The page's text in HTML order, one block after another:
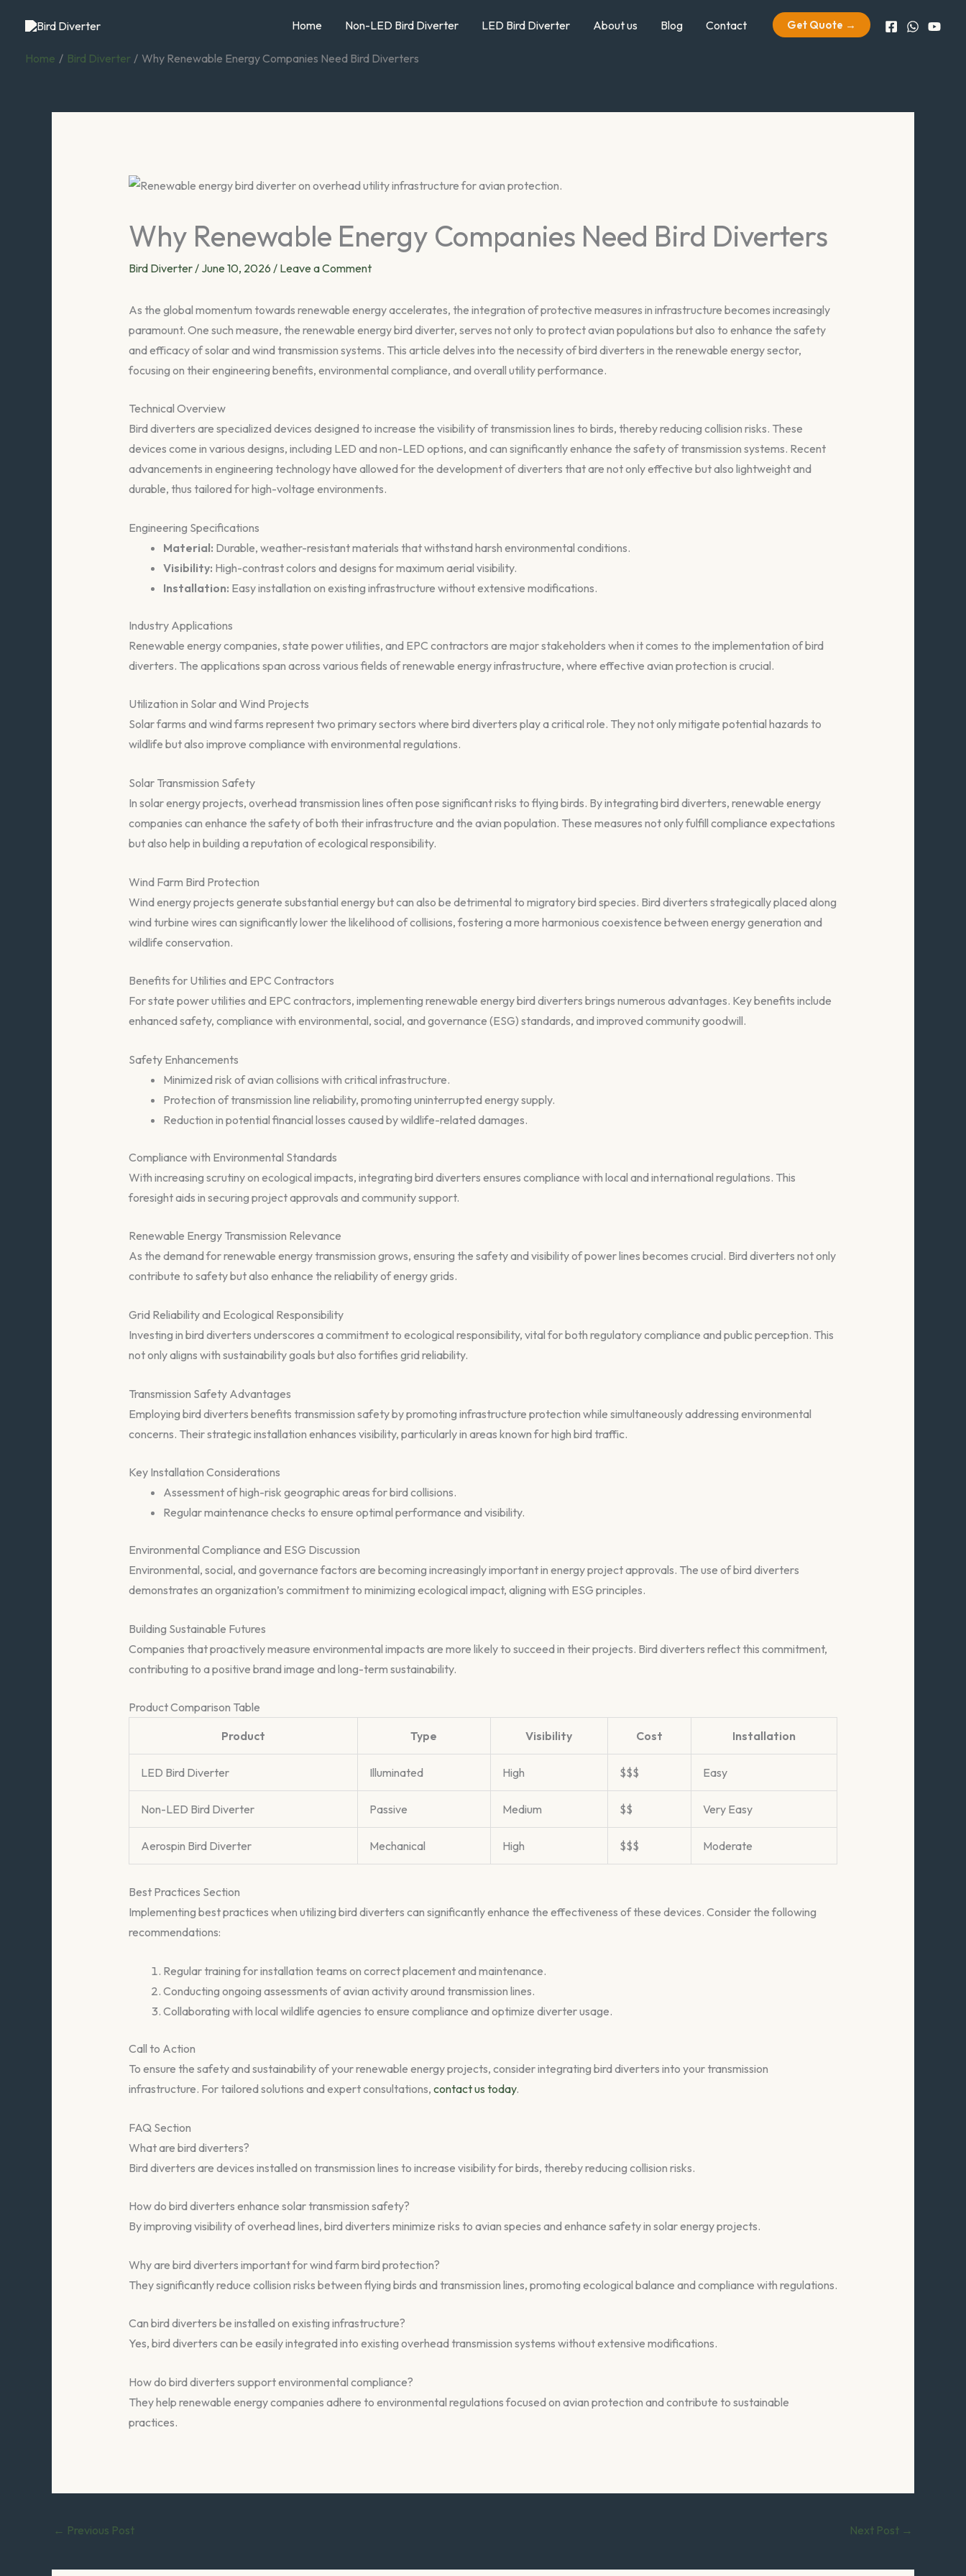
Home Non-LED Bird Diverter LED Bird Diverter About us Blog Contact Get Quote →
Home Bird Diverter Why Renewable Energy Companies Need Bird Diverters
Why Renewable Energy Companies Need Bird Diverters
Bird Diverter/ June 10, 2026 / Leave a Comment
As the global momentum towards renewable energy accelerates, the integration of protective measures in infrastructure becomes increasingly
paramount. One such measure, the renewable energy bird diverter, serves not only to protect avian populations but also to enhance the safety
and efficacy of solar and wind transmission systems. This article delves into the necessity of bird diverters in the renewable energy sector,
focusing on their engineering benefits, environmental compliance, and overall utility performance.
Technical Overview
Bird diverters are specialized devices designed to increase the visibility of transmission lines to birds, thereby reducing collision risks. These
devices come in various designs, including LED and non-LED options, and can significantly enhance the safety of transmission systems. Recent
advancements in engineering technology have allowed for the development of diverters that are not only effective but also lightweight and
durable, thus tailored for high-voltage environments.
Engineering Specifications
Material: Durable, weather-resistant materials that withstand harsh environmental conditions.
Visibility: High-contrast colors and designs for maximum aerial visibility.
Installation: Easy installation on existing infrastructure without extensive modifications.
Industry Applications
Renewable energy companies, state power utilities, and EPC contractors are major stakeholders when it comes to the implementation of bird
diverters. The applications span across various fields of renewable energy infrastructure, where effective avian protection is crucial.
Utilization in Solar and Wind Projects
Solar farms and wind farms represent two primary sectors where bird diverters play a critical role. They not only mitigate potential hazards to
wildlife but also improve compliance with environmental regulations.
Solar Transmission Safety
In solar energy projects, overhead transmission lines often pose significant risks to flying birds. By integrating bird diverters, renewable energy
companies can enhance the safety of both their infrastructure and the avian population. These measures not only fulfill compliance expectations
but also help in building a reputation of ecological responsibility.
Wind Farm Bird Protection
Wind energy projects generate substantial energy but can also be detrimental to migratory bird species. Bird diverters strategically placed along
wind turbine wires can significantly lower the likelihood of collisions, fostering a more harmonious coexistence between energy generation and
wildlife conservation.
Benefits for Utilities and EPC Contractors
For state power utilities and EPC contractors, implementing renewable energy bird diverters brings numerous advantages. Key benefits include
enhanced safety, compliance with environmental, social, and governance (ESG) standards, and improved community goodwill.
Safety Enhancements
Minimized risk of avian collisions with critical infrastructure.
Protection of transmission line reliability, promoting uninterrupted energy supply.
Reduction in potential financial losses caused by wildlife-related damages.
Compliance with Environmental Standards
With increasing scrutiny on ecological impacts, integrating bird diverters ensures compliance with local and international regulations. This
foresight aids in securing project approvals and community support.
Renewable Energy Transmission Relevance
As the demand for renewable energy transmission grows, ensuring the safety and visibility of power lines becomes crucial. Bird diverters not only
contribute to safety but also enhance the reliability of energy grids.
Grid Reliability and Ecological Responsibility
Investing in bird diverters underscores a commitment to ecological responsibility, vital for both regulatory compliance and public perception. This
not only aligns with sustainability goals but also fortifies grid reliability.
Transmission Safety Advantages
Employing bird diverters benefits transmission safety by promoting infrastructure protection while simultaneously addressing environmental
concerns. Their strategic installation enhances visibility, particularly in areas known for high bird traffic.
Key Installation Considerations
Assessment of high-risk geographic areas for bird collisions.
Regular maintenance checks to ensure optimal performance and visibility.
Environmental Compliance and ESG Discussion
Environmental, social, and governance factors are becoming increasingly important in energy project approvals. The use of bird diverters
demonstrates an organization’s commitment to minimizing ecological impact, aligning with ESG principles.
Building Sustainable Futures
Companies that proactively measure environmental impacts are more likely to succeed in their projects. Bird diverters reflect this commitment,
contributing to a positive brand image and long-term sustainability.
Product Comparison Table
Product
Type Visibility Cost Installation
LED Bird Diverter Illuminated High $$$ Easy
Non-LED Bird Diverter Passive Medium $$ Very Easy
Aerospin Bird Diverter Mechanical High $$$ Moderate
Best Practices Section
Implementing best practices when utilizing bird diverters can significantly enhance the effectiveness of these devices. Consider the following
recommendations:
Regular training for installation teams on correct placement and maintenance.
Conducting ongoing assessments of avian activity around transmission lines.
Collaborating with local wildlife agencies to ensure compliance and optimize diverter usage.
Call to Action
To ensure the safety and sustainability of your renewable energy projects, consider integrating bird diverters into your transmission
infrastructure. For tailored solutions and expert consultations, contact us today.
FAQ Section
What are bird diverters?
Bird diverters are devices installed on transmission lines to increase visibility for birds, thereby reducing collision risks.
How do bird diverters enhance solar transmission safety?
By improving visibility of overhead lines, bird diverters minimize risks to avian species and enhance safety in solar energy projects.
Why are bird diverters important for wind farm bird protection?
They significantly reduce collision risks between flying birds and transmission lines, promoting ecological balance and compliance with regulations.
Can bird diverters be installed on existing infrastructure?
Yes, bird diverters can be easily integrated into existing overhead transmission systems without extensive modifications.
How do bird diverters support environmental compliance?
They help renewable energy companies adhere to environmental regulations focused on avian protection and contribute to sustainable
practices.
← Previous Post Next Post →